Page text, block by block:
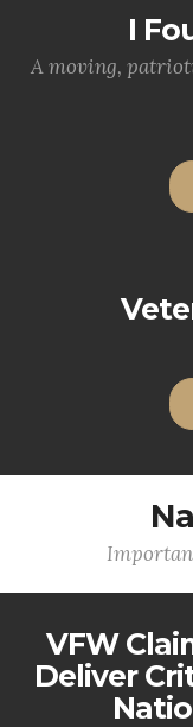
I
A moving,
VFW
Deliver